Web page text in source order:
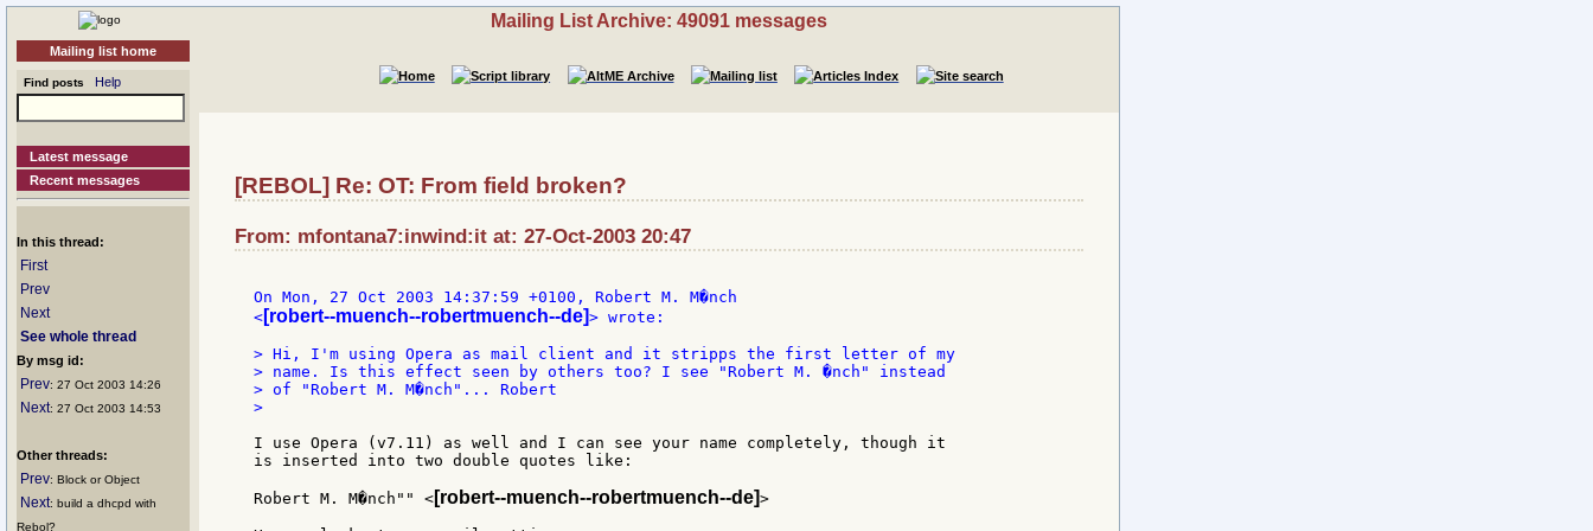
Mailing list home
Find posts Help
Latest message
Recent messages
In this thread:
First
Prev
Next
See whole thread
By msg id:
Prev: 27 Oct 2003 14:26
Next: 27 Oct 2003 14:53
Other threads:
Prev: Block or Object
Next: build a dhcpd with
Rebol?
Mailing List Archive: 49091 messages
[REBOL] Re: OT: From field broken?
From: mfontana7:inwind:it at: 27-Oct-2003 20:47
On Mon, 27 Oct 2003 14:37:59 +0100, Robert M. M�nch
< [robert--muench--robertmuench--de]> wrote:
> Hi, I'm using Opera as mail client and it stripps the first letter of my
> name. Is this effect seen by others too? I see "Robert M. �nch" instead
> of "Robert M. M�nch"... Robert
>
I use Opera (v7.11) as well and I can see your name completely, though it
is inserted into two double quotes like:
Robert M. M�nch"" < [robert--muench--robertmuench--de]>